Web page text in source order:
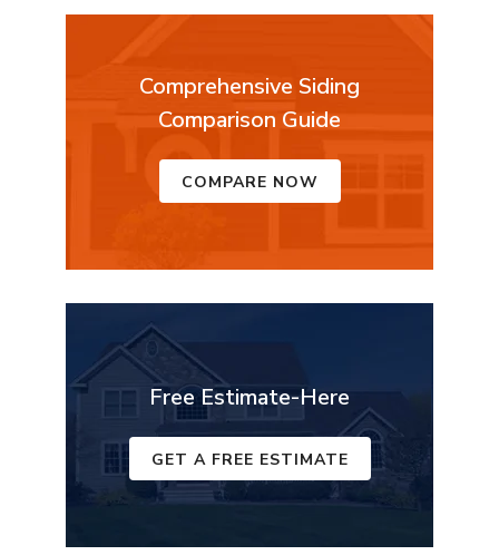
Comprehensive Siding
Comparison Guide
COMPARE NOW
Free Estimate-Here
GET A FREE ESTIMATE